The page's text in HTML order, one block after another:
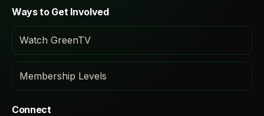
Ways to Get Involved
Watch GreenTV
Membership Levels
Connect